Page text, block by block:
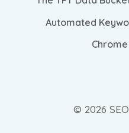
Automated
© 2026